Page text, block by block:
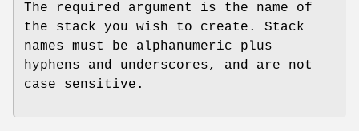
The required argument is the name of
the stack you wish to create. Stack
names must be alphanumeric plus
hyphens and underscores, and are not
case sensitive.